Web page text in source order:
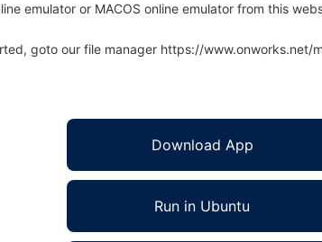
emulator or MACOS online emulator from this
goto our file manager https://www.onworks.net/
Download App
Run in Ubuntu